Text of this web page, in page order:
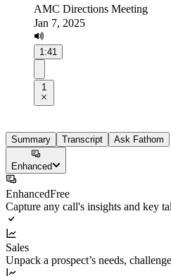
AMC Directions Meeting
Jan 7, 2025
1:41
1
Summary Transcript Ask Fathom
Enhanced
EnhancedFree
Capture any call's insights and key
Sales
Unpack a prospect’s needs,